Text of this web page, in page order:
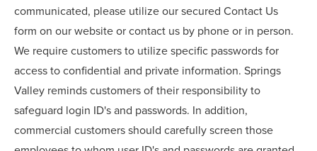
communicated, please utilize our secured Contact Us
form on our website or contact us by phone or in person.
We require customers to utilize specific passwords for
access to confidential and private information. Springs
Valley reminds customers of their responsibility to
safeguard login ID's and passwords. In addition,
commercial customers should carefully screen those